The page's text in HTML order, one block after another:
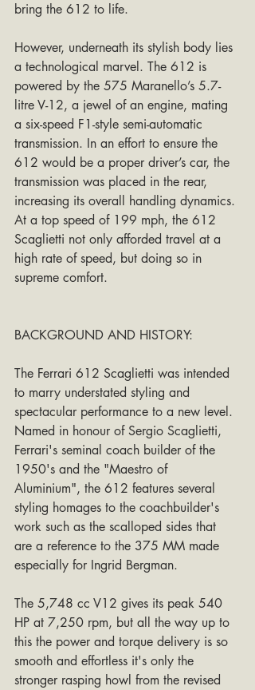
bring the 612 to life.
However, underneath its stylish body lies
a technological marvel. The 612 is
powered by the 575 Maranello’s 5.7-
litre V-12, a jewel of an engine, mating
a six-speed F1-style semi-automatic
transmission. In an effort to ensure the
612 would be a proper driver’s car, the
transmission was placed in the rear,
increasing its overall handling dynamics.
At a top speed of 199 mph, the 612
Scaglietti not only afforded travel at a
high rate of speed, but doing so in
supreme comfort.
BACKGROUND AND HISTORY:
The Ferrari 612 Scaglietti was intended
to marry understated styling and
spectacular performance to a new level.
Named in honour of Sergio Scaglietti,
Ferrari's seminal coach builder of the
1950's and the "Maestro of
Aluminium", the 612 features several
styling homages to the coachbuilder's
work such as the scalloped sides that
are a reference to the 375 MM made
especially for Ingrid Bergman.
The 5,748 cc V12 gives its peak 540
HP at 7,250 rpm, but all the way up to
this the power and torque delivery is so
smooth and effortless it's only the
stronger rasping howl from the revised